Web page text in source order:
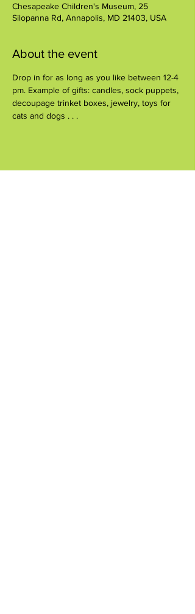
Chesapeake Children's Museum, 25
Silopanna Rd, Annapolis, MD 21403, USA
About the event
Drop in for as long as you like between 12-4
pm. Example of gifts: candles, sock puppets,
decoupage trinket boxes, jewelry, toys for
cats and dogs . . .